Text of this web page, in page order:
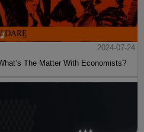
2024-07-24
The Matter With Economists?